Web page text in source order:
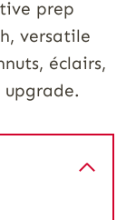
prep
versatile
éclairs,